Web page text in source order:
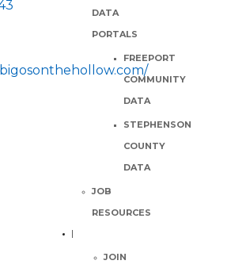
DATA
PORTALS
FREEPORT
COMMUNITY
DATA
STEPHENSON
COUNTY
DATA
JOB
RESOURCES
JOIN